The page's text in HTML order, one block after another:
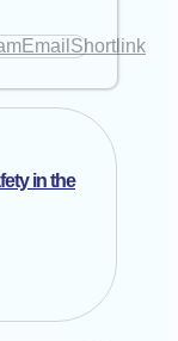
Email Shortlink
in the